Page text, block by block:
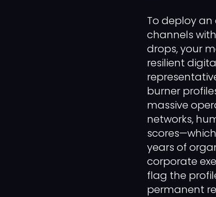
To deploy
channels
drops, your
resilient
burner
massive
networks,
years of
corporate
flag the
permanent